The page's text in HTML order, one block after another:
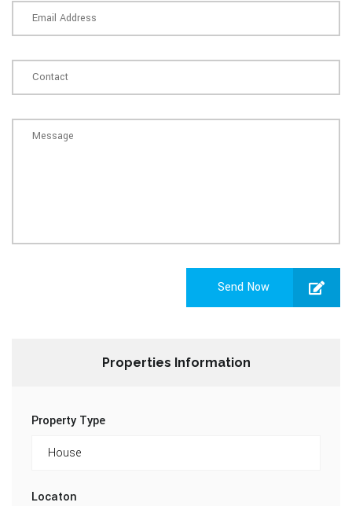
Send Now
Properties Information
Property Type
Locaton